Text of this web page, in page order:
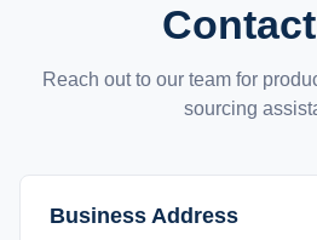
Reach out to our team for
sourcing
Business Address